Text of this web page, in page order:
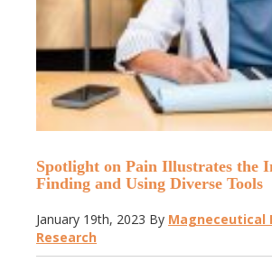
Spotlight on Pain Illustrates the
Finding and Using Diverse Tools
January 19th, 2023 By Magneceutical
Research